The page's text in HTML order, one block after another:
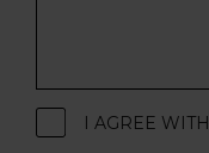
I AGREE WITH